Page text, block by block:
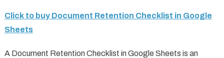
Click to buy Document Retention Checklist in Google
Sheets
A Document Retention Checklist in Google Sheets is an